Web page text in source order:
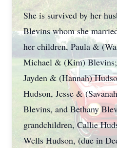
She is survived by her
Blevins whom she
her children, Paula &
Michael & (Kim)
Jayden & (Hannah)
Hudson, Jesse &
Blevins, and Bethany
grandchildren, Callie
Wells Hudson, (due in